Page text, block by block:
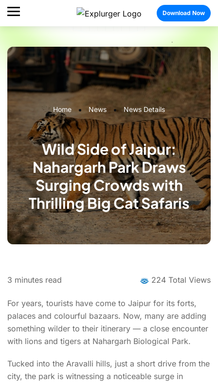
Home News News Details
Wild Side of Jaipur:
Nahargarh Park Draws
Surging Crowds with
Thrilling Big Cat Safaris
Download Now
3 minutes read 224 Total Views
For years, tourists have come to Jaipur for its forts,
palaces and colourful bazaars. Now, many are adding
something wilder to their itinerary — a close encounter
with lions and tigers at Nahargarh Biological Park.
Tucked into the Aravalli hills, just a short drive from the
city, the park is witnessing a noticeable surge in